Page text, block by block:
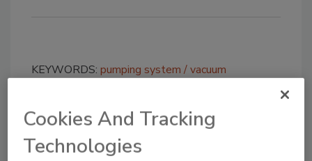
KEYWORDS: pumping system vacuum
Share This Story
Cookies And Tracking
Technologies